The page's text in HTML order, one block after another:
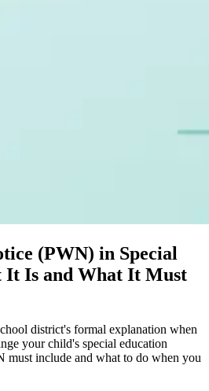
(PWN) in Special
It Is and What It Must
district's formal explanation when
your child's special education
must include and what to do when you